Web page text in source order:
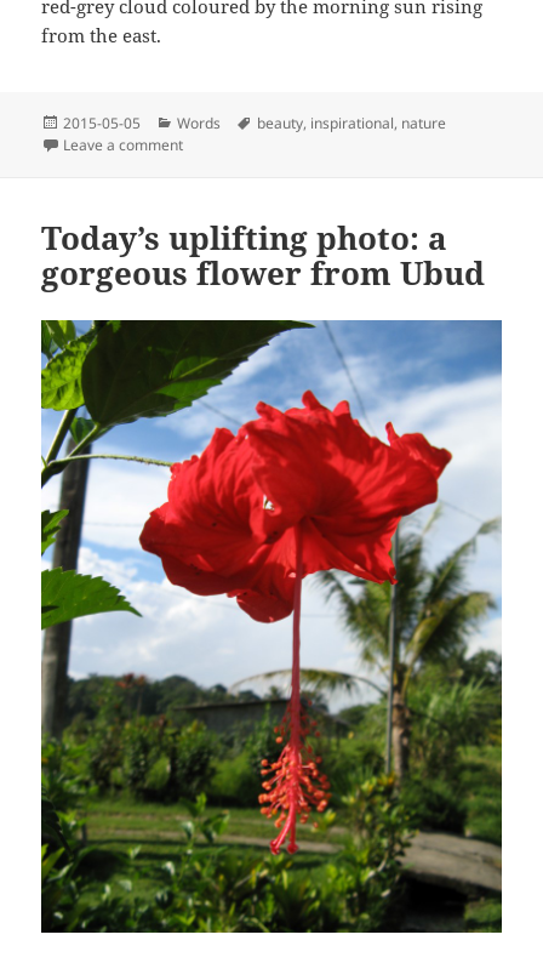
red-grey cloud coloured by the morning sun rising
from the east.
Posted
on
2015-05-05 Categories
Words Tags
beauty, inspirational, nature
Leave a commenton Full moon
Today’s uplifting photo: a
gorgeous flower from Ubud